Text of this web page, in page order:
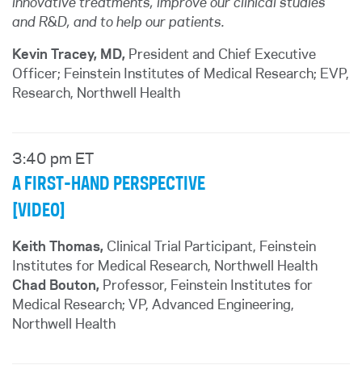
innovative treatments, improve our clinical studies
and R&D, and to help our patients.
Kevin Tracey, MD, President and Chief Executive
Officer; Feinstein Institutes of Medical Research; EVP,
Research, Northwell Health
3:40 pm ET
A FIRST-HAND PERSPECTIVE
[VIDEO]
Keith Thomas, Clinical Trial Participant, Feinstein
Institutes for Medical Research, Northwell Health
Chad Bouton, Professor, Feinstein Institutes for
Medical Research; VP, Advanced Engineering,
Northwell Health